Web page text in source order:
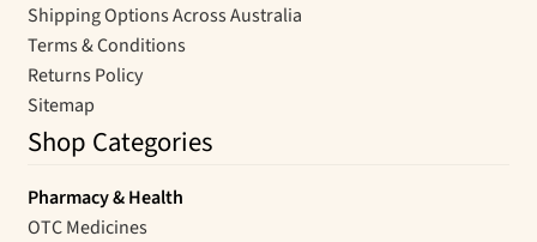
Shipping Options Across Australia
Terms & Conditions
Returns Policy
Sitemap
Shop Categories
Pharmacy & Health
OTC Medicines